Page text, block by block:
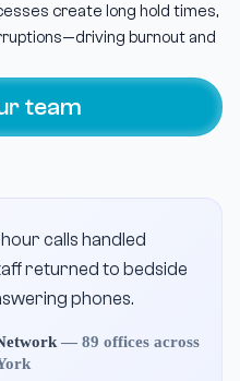
create long hold times,
burnout and
team
calls handled
returned to bedside
phones.
— 89 offices across